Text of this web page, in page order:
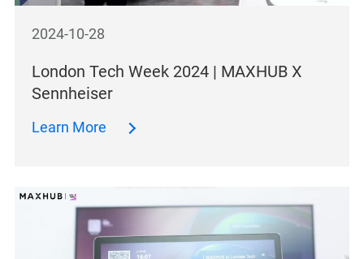
2024-10-28
London Tech Week 2024 | MAXHUB X
Sennheiser
Learn More